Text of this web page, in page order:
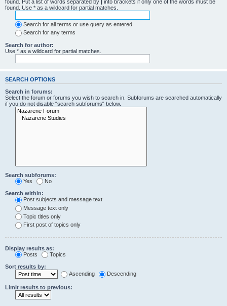
found. Put a list of words separated by | into brackets if only one of the words must be
found. Use * as a wildcard for partial matches.
Search for all terms or use query as entered
Search for any terms
Search for author:
Use * as a wildcard for partial matches.
SEARCH OPTIONS
Search in forums:
Select the forum or forums you wish to search in. Subforums are searched automatically
if you do not disable “search subforums“ below.
Search subforums:
Yes
No
Search within:
Post subjects and message text
Message text only
Topic titles only
First post of topics only
Display results as:
Posts
Topics
Sort results by:
Ascending
Descending
Limit results to previous: